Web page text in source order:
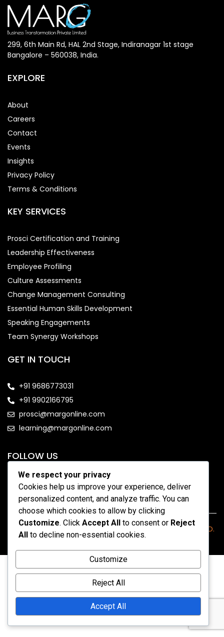
299, 6th Main Rd, HAL 2nd Stage, Indiranagar 1st stage
Bangalore – 560038, India.
EXPLORE
About
Careers
Contact
Events
Insights
Privacy Policy
Terms & Conditions
KEY SERVICES
Prosci Certification and Training
Leadership Effectiveness
Employee Profiling
Culture Assessments
Change Management Consulting
Essential Human Skills Development
Speaking Engagements
Team Synergy Workshops
GET IN TOUCH
+91 9686773031
+91 9902166795
prosci@margonline.com
learning@margonline.com
FOLLOW US
COPYRIGHT 2026 - MARGONLINE.COM. ALL RIGHTS RESERVED.
We respect your privacy
Cookies help us improve your experience, deliver
personalized content, and analyze traffic. You can
choose which cookies to allow by clicking
Customize. Click Accept All to consent or Reject
All to decline non-essential cookies.
Customize
Reject All
Accept All